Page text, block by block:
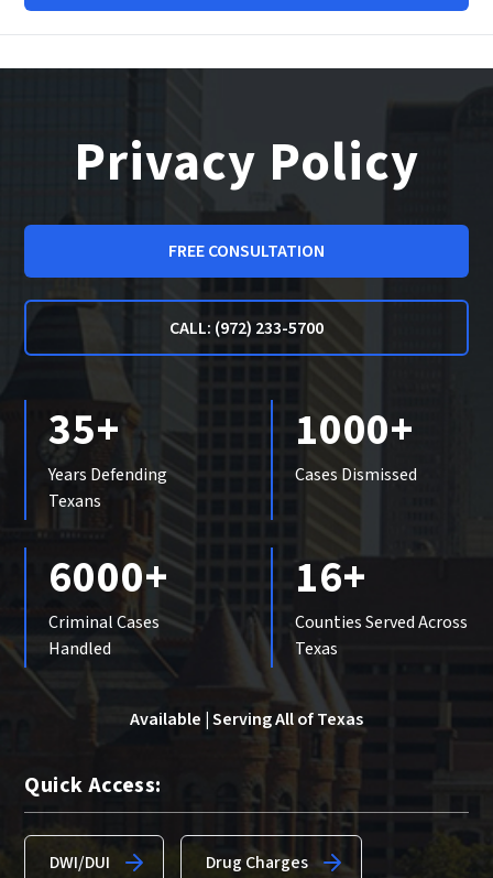
Privacy Policy
FREE CONSULTATION
CALL: (972) 233-5700
35+
Years Defending
Texans
1000+
Cases Dismissed
6000+
Criminal Cases
Handled
16+
Counties Served Across
Texas
Available | Serving All of Texas
Quick Access:
DWI/DUI Drug Charges